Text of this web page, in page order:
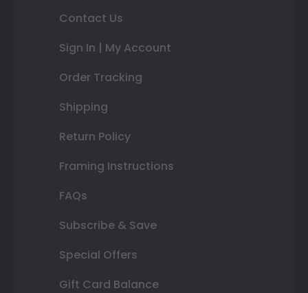
Contact Us
Sign In | My Account
Order Tracking
Shipping
Return Policy
Framing Instructions
FAQs
Subscribe & Save
Special Offers
Gift Card Balance